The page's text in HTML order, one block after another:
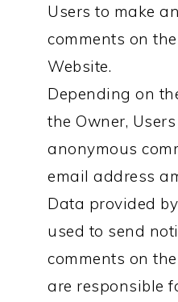
Users to make
comments on
Website.
Depending on
the Owner,
anonymous
email address
Data provided
used to send
comments on
are responsible